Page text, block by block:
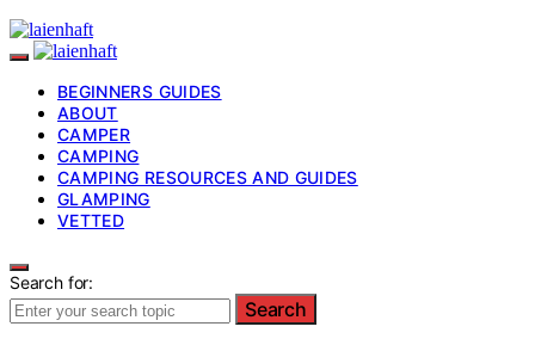
BEGINNERS GUIDES
ABOUT
CAMPER
CAMPING
CAMPING RESOURCES AND GUIDES
GLAMPING
VETTED
Search for:
Search